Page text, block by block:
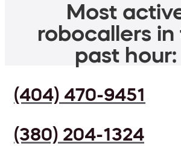
Most
robocallers in
past hour:
(404) 470-9451
(380) 204-1324